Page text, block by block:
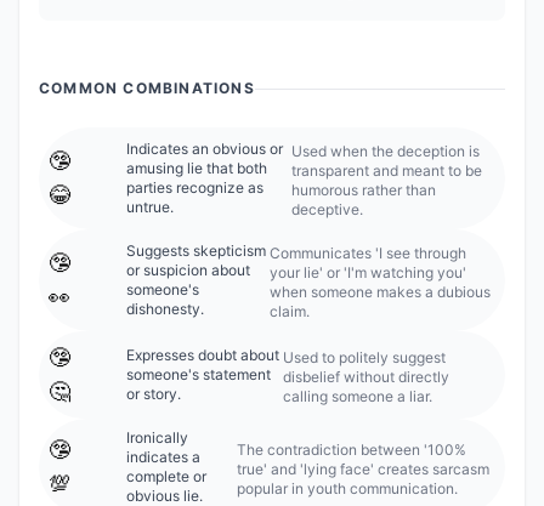
COMMON COMBINATIONS
🤥
😂
Indicates an obvious or
amusing lie that both
parties recognize as
untrue.
Used when the deception is
transparent and meant to be
humorous rather than
deceptive.
🤥
👀
Suggests skepticism
or suspicion about
someone's
dishonesty.
Communicates 'I see through
your lie' or 'I'm watching you'
when someone makes a dubious
claim.
🤥
🤔
Expresses doubt about
someone's statement
or story.
Used to politely suggest
disbelief without directly
calling someone a liar.
🤥
💯
Ironically
indicates a
complete or
obvious lie.
The contradiction between '100%
true' and 'lying face' creates sarcasm
popular in youth communication.